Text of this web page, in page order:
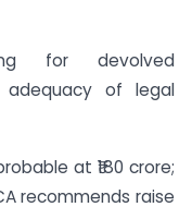
for devolved
adequacy of legal
at ₹180 crore;
recommends raise